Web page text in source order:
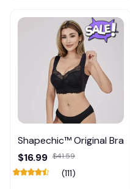
Shapechic™ Original Bra
$16.99 $41.59
(111)